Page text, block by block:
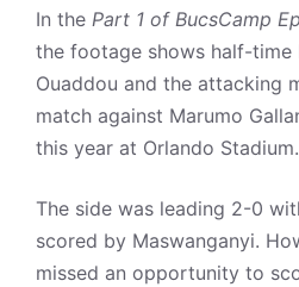
In the Part 1 of BucsCamp
the footage shows half-time
Ouaddou and the attacking
match against Marumo
this year at Orlando Stadium.
The side was leading 2-0
scored by Maswanganyi.
missed an opportunity to